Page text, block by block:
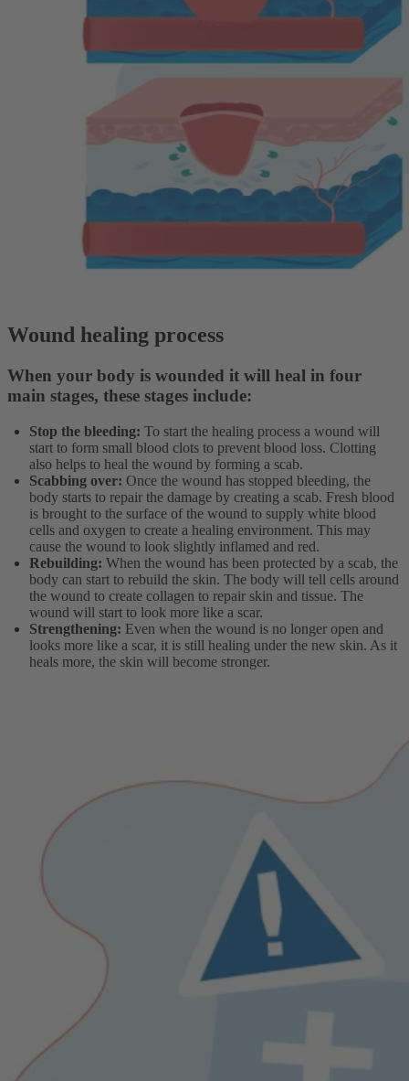
Wound healing process
When your body is wounded it will heal in four
main stages, these stages include:
Stop the bleeding: To start the healing process a wound will
start to form small blood clots to prevent blood loss. Clotting
also helps to heal the wound by forming a scab.
Scabbing over: Once the wound has stopped bleeding, the
body starts to repair the damage by creating a scab. Fresh blood
is brought to the surface of the wound to supply white blood
cells and oxygen to create a healing environment. This may
cause the wound to look slightly inflamed and red.
Rebuilding: When the wound has been protected by a scab, the
body can start to rebuild the skin. The body will tell cells around
the wound to create collagen to repair skin and tissue. The
wound will start to look more like a scar.
Strengthening: Even when the wound is no longer open and
looks more like a scar, it is still healing under the new skin. As it
heals more, the skin will become stronger.